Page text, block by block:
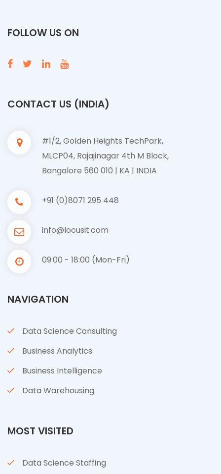
FOLLOW US ON
CONTACT US (INDIA)
#1/2, Golden Heights TechPark,
MLCP04, Rajajinagar 4th M Block,
Bangalore 560 010 | KA | INDIA
+91 (0)8071 295 448
info@locusit.com
09:00 - 18:00 (Mon-Fri)
NAVIGATION
Data Science Consulting
Business Analytics
Business Intelligence
Data Warehousing
MOST VISITED
Data Science Staffing